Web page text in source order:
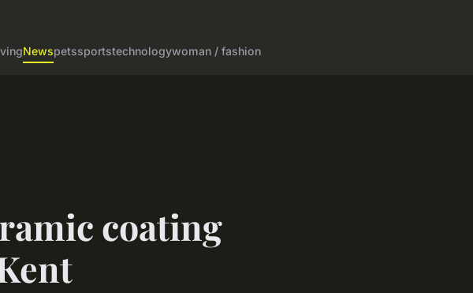
Newspetssportstechnologywoman / fashion
coating